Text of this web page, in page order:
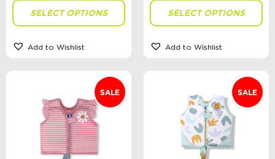
SELECT OPTIONS
Add to Wishlist
SELECT OPTIONS
Add to Wishlist
SALE SALE